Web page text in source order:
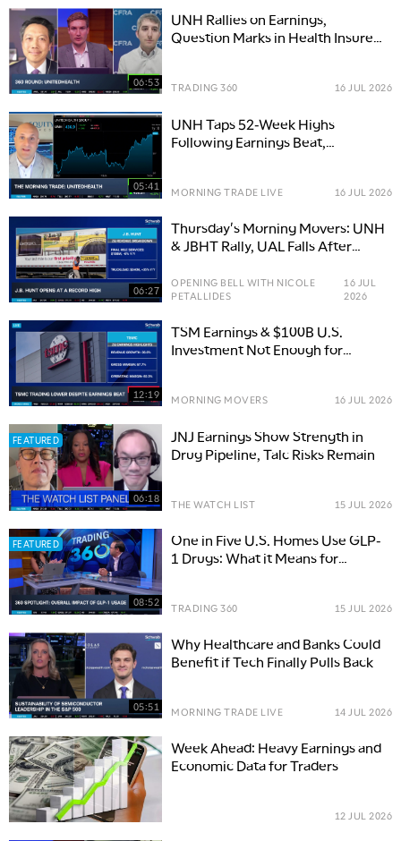
06:53
UNH Rallies on Earnings,
Question Marks in Health Insurers
TRADING 360 16 JUL 2026
05:41
UNH Taps 52-Week Highs
Following Earnings Beat,
MORNING TRADE LIVE 16 JUL 2026
06:27
Thursday's Morning Movers: UNH
& JBHT Rally, UAL Falls After
OPENING BELL WITH NICOLE
PETALLIDES
16 JUL
2026
12:19
TSM Earnings & $100B U.S.
Investment Not Enough for
MORNING MOVERS 16 JUL 2026
FEATURED
06:18
JNJ Earnings Show Strength in
Drug Pipeline, Talc Risks Remain
THE WATCH LIST 15 JUL 2026
FEATURED
08:52
One in Five U.S. Homes Use GLP-
1 Drugs: What it Means for
TRADING 360 15 JUL 2026
05:51
Why Healthcare and Banks Could
Benefit if Tech Finally Pulls Back
MORNING TRADE LIVE 14 JUL 2026
Week Ahead: Heavy Earnings and
Economic Data for Traders
12 JUL 2026